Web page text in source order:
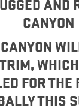
AND
CANYON
FOR THE
THIS